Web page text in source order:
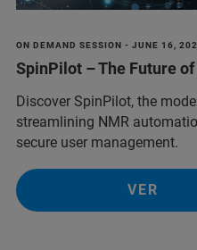
ON DEMAND SESSION - JUNE 16,
SpinPilot – The Future
Discover SpinPilot, the
streamlining NMR
secure user management.
VER